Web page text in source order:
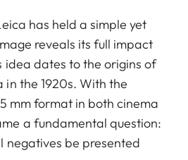
has held a simple yet
reveals its full impact
idea dates to the origins of
the 1920s. With the
mm format in both cinema
a fundamental question:
negatives be presented